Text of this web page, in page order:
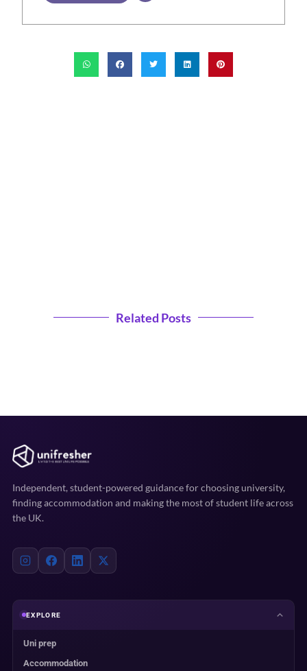
Related Posts
Independent, student-powered guidance for choosing university,
finding accommodation and making the most of student life across
the UK.
EXPLORE
Uni prep
Accommodation